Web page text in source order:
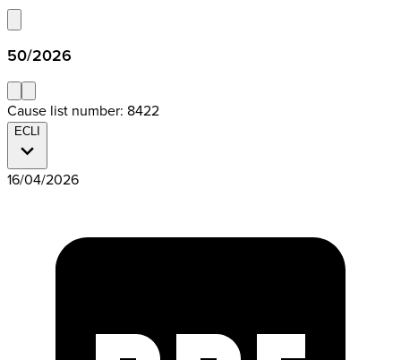
50/2026
Cause list number: 8422
ECLI
16/04/2026